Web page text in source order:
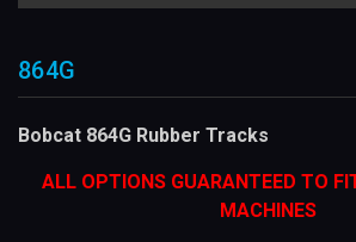
864G
Bobcat 864G Rubber Tracks
ALL OPTIONS GUARANTEED TO
MACHINES